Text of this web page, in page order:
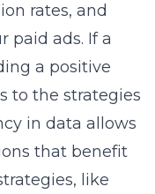
rates, and
paid ads. If a
a positive
to the strategies
in data allows
that benefit
like